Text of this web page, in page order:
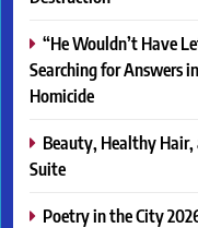
“He Wouldn’t Have
Searching for Answers
Homicide
Beauty, Healthy Hair,
Suite
Poetry in the City